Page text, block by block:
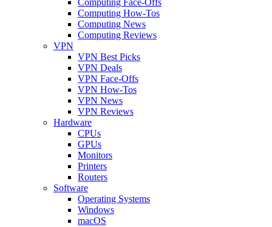
Computing How-Tos
Computing News
Computing Reviews
VPN
VPN Best Picks
VPN Deals
VPN Face-Offs
VPN How-Tos
VPN News
VPN Reviews
Hardware
CPUs
GPUs
Monitors
Printers
Routers
Software
Operating Systems
Windows
macOS